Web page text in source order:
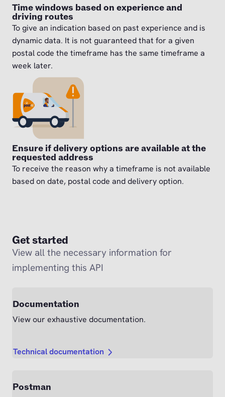
Time windows based on experience and
driving routes
To give an indication based on past experience and is
dynamic data. It is not guaranteed that for a given
postal code the timeframe has the same timeframe a
week later.
Ensure if delivery options are available at the
requested address
To receive the reason why a timeframe is not available
based on date, postal code and delivery option.
Get started
View all the necessary information for
implementing this API
Documentation
View our exhaustive documentation.
Technical documentation
Postman